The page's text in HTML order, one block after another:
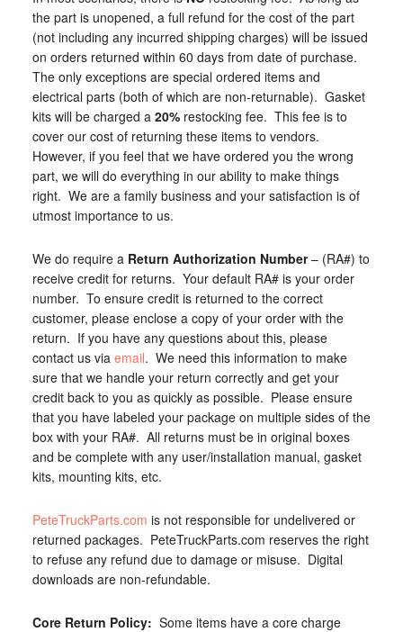
the part is unopened, a full refund for the cost of the part
(not including any incurred shipping charges) will be issued
on orders returned within 60 days from date of purchase.
The only exceptions are special ordered items and
electrical parts (both of which are non-returnable). Gasket
kits will be charged a 20%restocking fee. This fee is to
cover our cost of returning these items to vendors.
However, if you feel that we have ordered you the wrong
part, we will do everything in our ability to make things
right. We are a family business and your satisfaction is of
utmost importance to us.
We do require a Return Authorization Number– (RA#) to
receive credit for returns. Your default RA# is your order
number. To ensure credit is returned to the correct
customer, please enclose a copy of your order with the
return. If you have any questions about this, please
contact us via email. We need this information to make
sure that we handle your return correctly and get your
credit back to you as quickly as possible. Please ensure
that you have labeled your package on multiple sides of the
box with your RA#. All returns must be in original boxes
and be complete with any user/installation manual, gasket
kits, mounting kits, etc.
PeteTruckParts.com is not responsible for undelivered or
returned packages. PeteTruckParts.com reserves the right
to refuse any refund due to damage or misuse. Digital
downloads are non-refundable.
Core Return Policy: Some items have a core charge